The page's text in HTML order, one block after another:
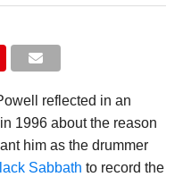
reflected in an
1996 about the reason
him as the drummer
Sabbath to record the